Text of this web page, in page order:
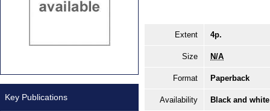
Extent 4p.
Size N/A
Format Paperback
Availability Black and
Key Publications